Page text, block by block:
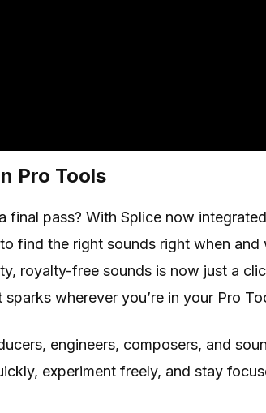
Pro Tools
final pass? With Splice now
to find the right sounds right when and
royalty-free sounds is now just a
wherever you’re in your Pro
engineers, composers, and
experiment freely, and stay